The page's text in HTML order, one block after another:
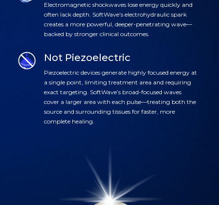
Electromagnetic shockwaves lose energy quickly and
often lack depth. SoftWave’s electrohydraulic spark
creates a more powerful, deeper-penetrating wave—
backed by stronger clinical outcomes.
Not Piezoelectric
Piezoelectric devices generate highly focused energy at
a single point, limiting treatment area and requiring
exact targeting. SoftWave’s broad-focused waves
cover a larger area with each pulse—treating both the
source and surrounding tissues for faster, more
complete healing.